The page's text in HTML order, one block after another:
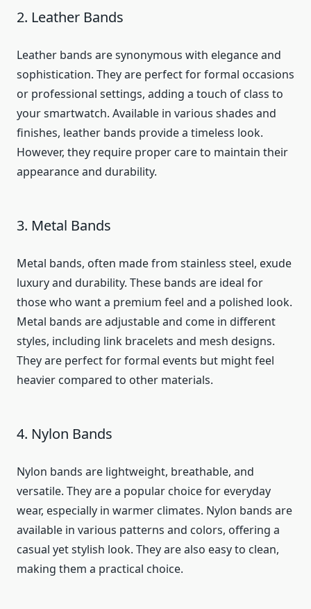
2. Leather Bands
Leather bands are synonymous with elegance and
sophistication. They are perfect for formal occasions
or professional settings, adding a touch of class to
your smartwatch. Available in various shades and
finishes, leather bands provide a timeless look.
However, they require proper care to maintain their
appearance and durability.
3. Metal Bands
Metal bands, often made from stainless steel, exude
luxury and durability. These bands are ideal for
those who want a premium feel and a polished look.
Metal bands are adjustable and come in different
styles, including link bracelets and mesh designs.
They are perfect for formal events but might feel
heavier compared to other materials.
4. Nylon Bands
Nylon bands are lightweight, breathable, and
versatile. They are a popular choice for everyday
wear, especially in warmer climates. Nylon bands are
available in various patterns and colors, offering a
casual yet stylish look. They are also easy to clean,
making them a practical choice.